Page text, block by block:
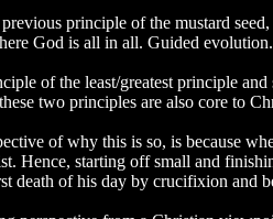
principle of the mustard
God is all in all. Guided evolution.
of the least/greatest principle
two principles are also core to
of why this is so, is because
Hence, starting off small and
death of his day by crucifixion and